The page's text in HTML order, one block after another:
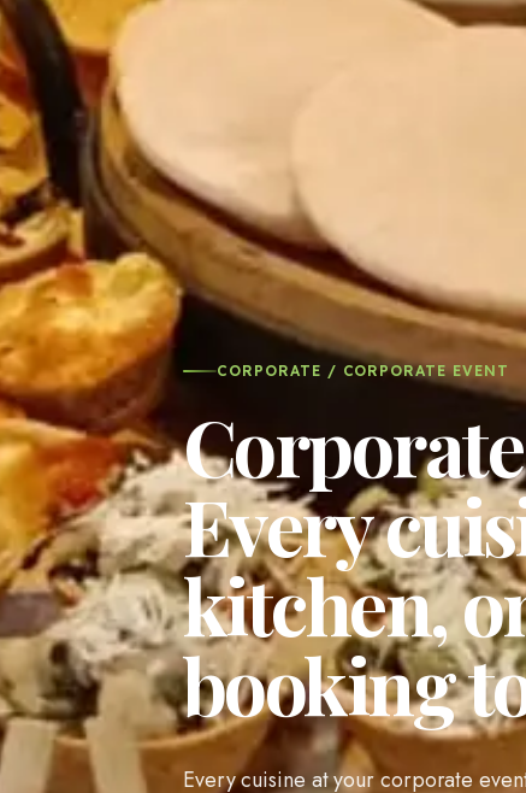
CORPORATE / CORPORATE EVENT
Every
kitchen,
booking
Every cuisine at your corporate